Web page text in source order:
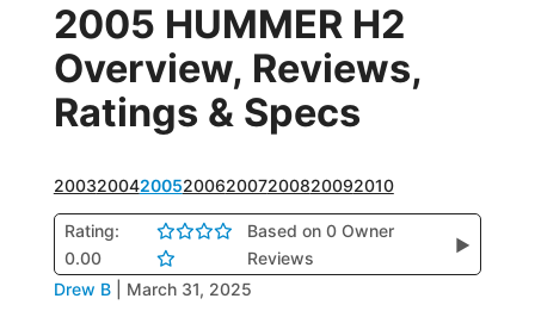
2005 HUMMER H2
Overview, Reviews,
Ratings & Specs
20032004200520062007200820092010
Rating:
0.00
Based on 0 Owner
Reviews
▶
Drew B March 31, 2025